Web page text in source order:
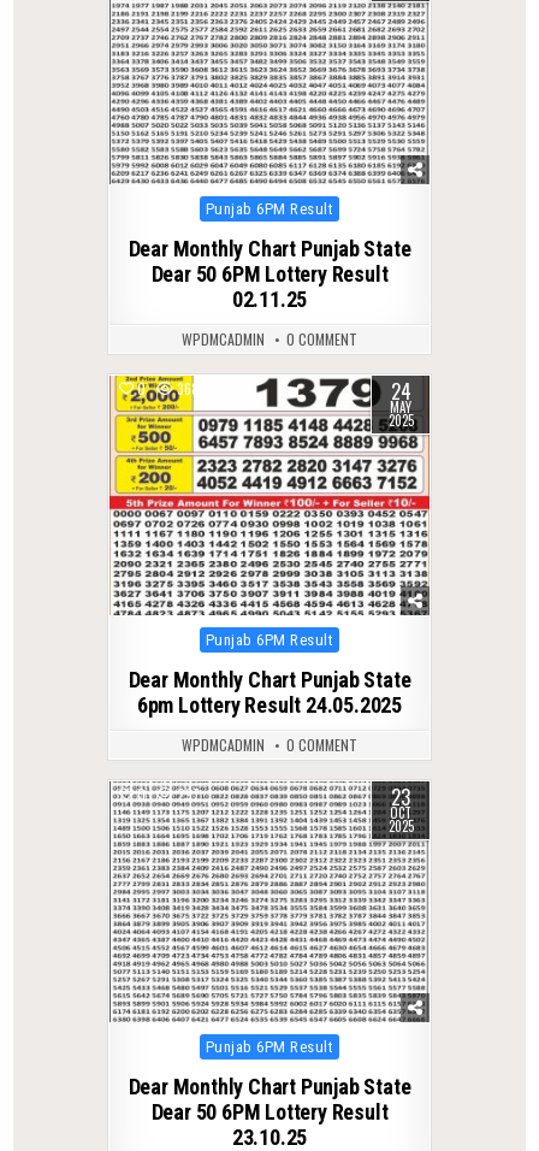
Posted
Punjab 6PM Result
Dear Monthly Chart Punjab State
Dear 50 6PM Lottery Result
02.11.25
WPDMCADMIN 0 COMMENT
0 368 24
MAY
2025
Posted
Punjab 6PM Result
Dear Monthly Chart Punjab State
6pm Lottery Result 24.05.2025
WPDMCADMIN 0 COMMENT
0 297 23
OCT
2025
Posted
Punjab 6PM Result
Dear Monthly Chart Punjab State
Dear 50 6PM Lottery Result
23.10.25